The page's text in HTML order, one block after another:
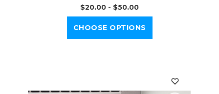
$20.00 - $50.00
CHOOSE OPTIONS